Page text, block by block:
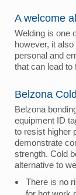
A welcome
Welding is one
however, it
personal and
that can lead to
Belzona
Belzona
equipment ID
to resist higher
demonstrate
strength. Cold
alternative to
There is no